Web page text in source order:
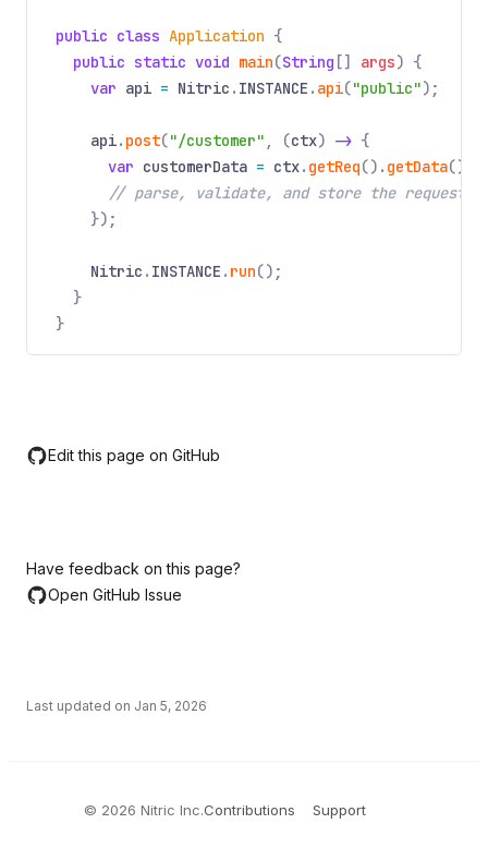
public class Application {
public static void main(String [] args) {
var api = Nitric . INSTANCE . api("public");
api. post("/customer" , (ctx) -> {
var customerData = ctx. getReq(). getData();
// parse, validate, and store the request
});
Nitric . INSTANCE . run();
}
}
Edit this page on GitHub
Have feedback on this page?
Open GitHub Issue
Last updated on Jan 5, 2026
© 2026 Nitric Inc.Contributions Support